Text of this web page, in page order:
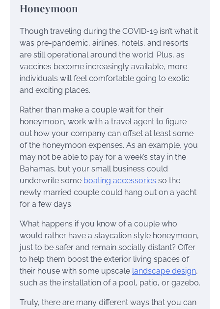
Honeymoon
Though traveling during the COVID-19 isn’t what it
was pre-pandemic, airlines, hotels, and resorts
are still operational around the world. Plus, as
vaccines become increasingly available, more
individuals will feel comfortable going to exotic
and exciting places.
Rather than make a couple wait for their
honeymoon, work with a travel agent to figure
out how your company can offset at least some
of the honeymoon expenses. As an example, you
may not be able to pay for a week’s stay in the
Bahamas, but your small business could
underwrite some boating accessories so the
newly married couple could hang out on a yacht
for a few days.
What happens if you know of a couple who
would rather have a staycation style honeymoon,
just to be safer and remain socially distant? Offer
to help them boost the exterior living spaces of
their house with some upscale landscape design,
such as the installation of a pool, patio, or gazebo.
Truly, there are many different ways that you can